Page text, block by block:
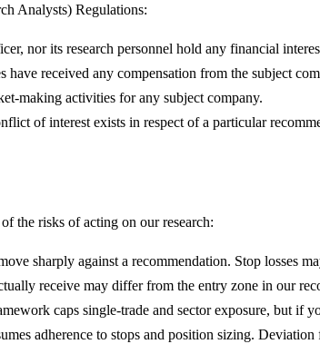
Analysts) Regulations:
nor its research personnel hold any financial
have received any compensation from the subject
making activities for any subject company.
of interest exists in respect of a particular
the risks of acting on our research:
sharply against a recommendation. Stop losses
receive may differ from the entry zone in our
caps single-trade and sector exposure, but if
adherence to stops and position sizing.